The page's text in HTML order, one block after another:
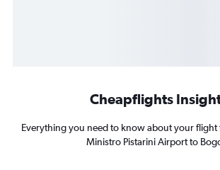
Cheapflights
Everything you need to know about your flight
Ministro Pistarini Airport to